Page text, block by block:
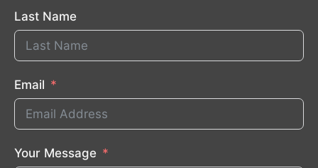
Last Name
Email
Your Message